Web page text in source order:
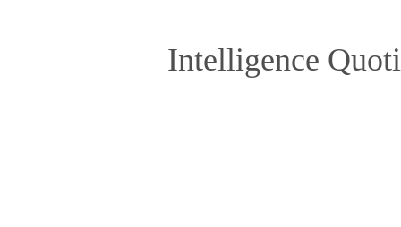
Intelligence